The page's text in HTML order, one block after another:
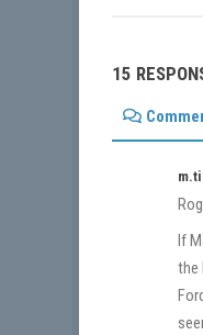
15
If
the